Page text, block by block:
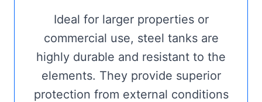
Ideal for larger properties or
commercial use, steel tanks are
highly durable and resistant to the
elements. They provide superior
protection from external conditions